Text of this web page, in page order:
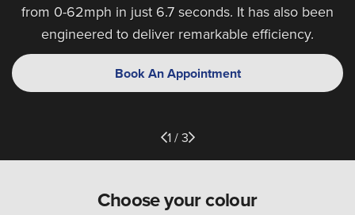
from 0-62mph in just 6.7 seconds. It has also been
engineered to deliver remarkable efficiency.
Book An Appointment
1 / 3
Choose your colour